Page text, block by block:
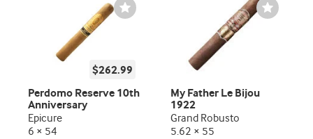
Wishlist
Toggle
$262.99
Perdomo Reserve 10th
Anniversary
Epicure
6 × 54
Wishlist
Toggle
My Father Le Bijou
1922
Grand Robusto
5.62 × 55